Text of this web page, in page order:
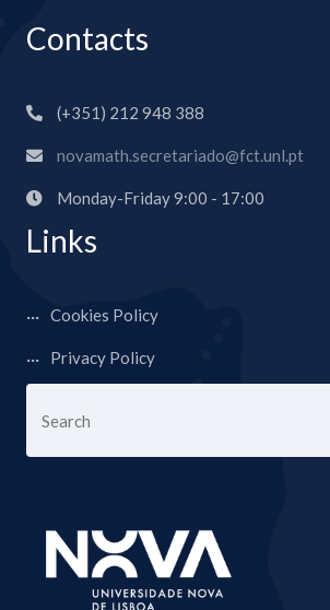
Contacts
(+351) 212 948 388
novamath.secretariado@fct.unl.pt
Monday-Friday 9:00 - 17:00
Links
Cookies Policy
Privacy Policy